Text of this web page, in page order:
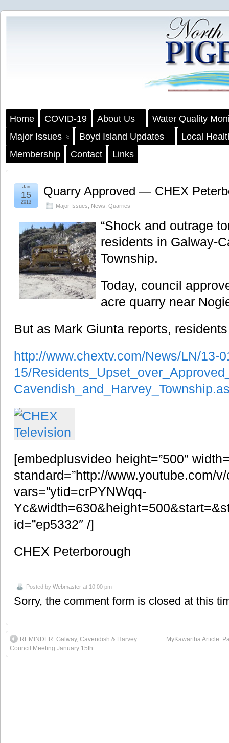
Home COVID-19 About Us
Water Quality
Major Issues
Boyd Island Updates
Local
Membership
Contact Links
Quarry Approved — CHEX
Major Issues News Quarries
Jan
15
2013
“Shock and outrage
residents in Galway-
Township.
Today, council
acre quarry near
But as Mark Giunta reports,
http://www.chextv.com/News/LN/13-
15/
[embedplusvideo height=”500″
standard=”http://www.youtube.com/
vars=”ytid=crPYNWqq-
id=”ep5332″ /]
CHEX Peterborough
Posted by Webmaster at 10:00 pm
Sorry, the comment form is closed at this
REMINDER: Galway, Cavendish & Harvey
Council Meeting January 15th
MyKawartha Article: